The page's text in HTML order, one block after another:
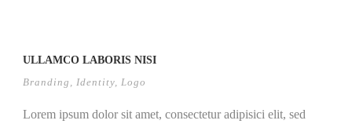
ULLAMCO LABORIS NISI
Branding , Identity, Logo
Lorem ipsum dolor sit amet, consectetur adipisici elit, sed